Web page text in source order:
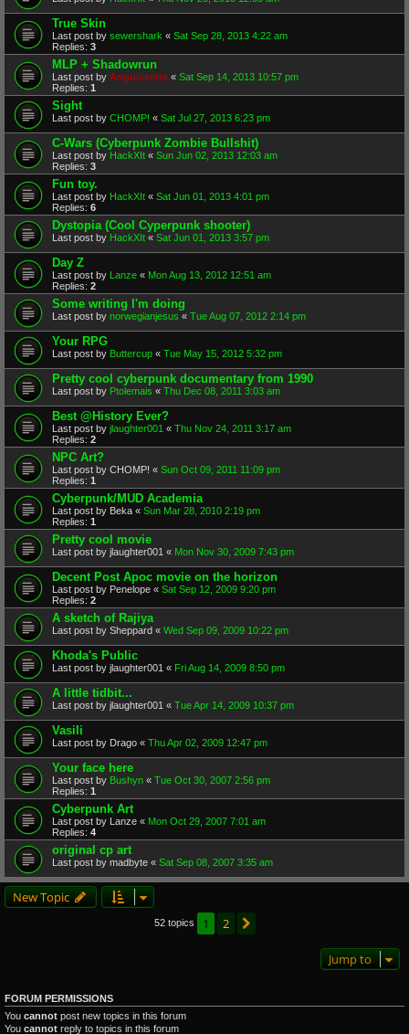
True Skin
Last post by sewershark « Sat Sep 28, 2013 4:22 am
Replies: 3
MLP + Shadowrun
Last post by Anguissette « Sat Sep 14, 2013 10:57 pm
Replies: 1
Sight
Last post by CHOMP! « Sat Jul 27, 2013 6:23 pm
C-Wars (Cyberpunk Zombie Bullshit)
Last post by HackXIt « Sun Jun 02, 2013 12:03 am
Replies: 3
Fun toy.
Last post by HackXIt « Sat Jun 01, 2013 4:01 pm
Replies: 6
Dystopia (Cool Cyperpunk shooter)
Last post by HackXIt « Sat Jun 01, 2013 3:57 pm
Day Z
Last post by Lanze « Mon Aug 13, 2012 12:51 am
Replies: 2
Some writing I'm doing
Last post by norwegianjesus « Tue Aug 07, 2012 2:14 pm
Your RPG
Last post by Buttercup « Tue May 15, 2012 5:32 pm
Pretty cool cyberpunk documentary from 1990
Last post by Ptolemais « Thu Dec 08, 2011 3:03 am
Best @History Ever?
Last post by jlaughter001 « Thu Nov 24, 2011 3:17 am
Replies: 2
NPC Art?
Last post by CHOMP! « Sun Oct 09, 2011 11:09 pm
Replies: 1
Cyberpunk/MUD Academia
Last post by Beka « Sun Mar 28, 2010 2:19 pm
Replies: 1
Pretty cool movie
Last post by jlaughter001 « Mon Nov 30, 2009 7:43 pm
Decent Post Apoc movie on the horizon
Last post by Penelope « Sat Sep 12, 2009 9:20 pm
Replies: 2
A sketch of Rajiya
Last post by Sheppard « Wed Sep 09, 2009 10:22 pm
Khoda's Public
Last post by jlaughter001 « Fri Aug 14, 2009 8:50 pm
A little tidbit...
Last post by jlaughter001 « Tue Apr 14, 2009 10:37 pm
Vasili
Last post by Drago « Thu Apr 02, 2009 12:47 pm
Your face here
Last post by Bushyn « Tue Oct 30, 2007 2:56 pm
Replies: 1
Cyberpunk Art
Last post by Lanze « Mon Oct 29, 2007 7:01 am
Replies: 4
original cp art
Last post by madbyte « Sat Sep 08, 2007 3:35 am
New Topic
52 topics 1 2
Jump to
FORUM PERMISSIONS
You cannot post new topics in this forum
You cannot reply to topics in this forum